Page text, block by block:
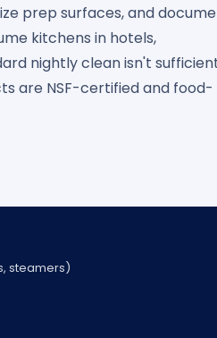
prep surfaces, and
kitchens in hotels,
nightly clean isn't
are NSF-certified and food-
steamers)